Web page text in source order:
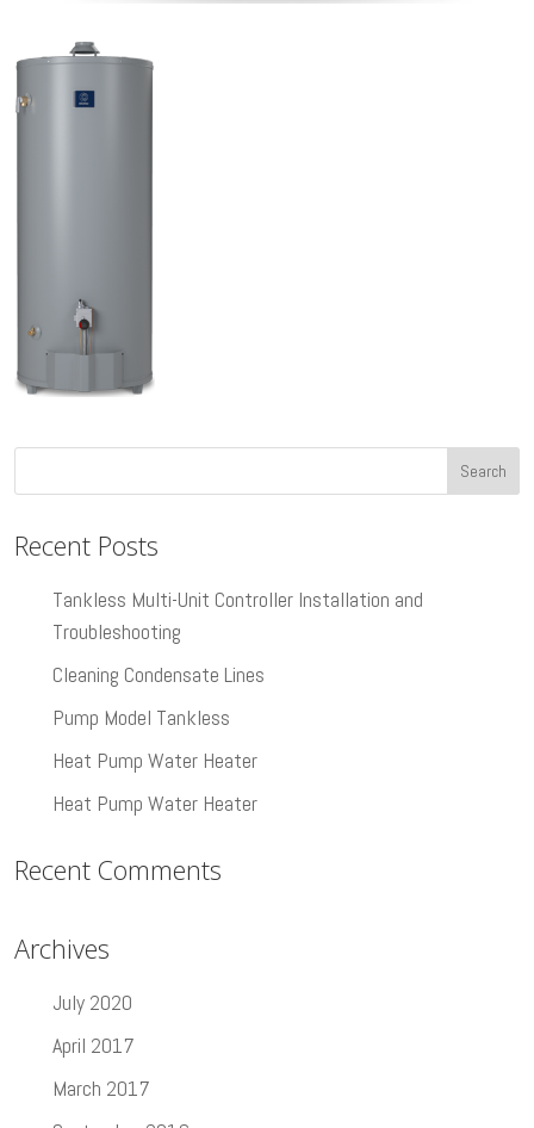
Recent Posts
Tankless Multi-Unit Controller Installation and
Troubleshooting
Cleaning Condensate Lines
Pump Model Tankless
Heat Pump Water Heater
Heat Pump Water Heater
Recent Comments
Archives
July 2020
April 2017
March 2017